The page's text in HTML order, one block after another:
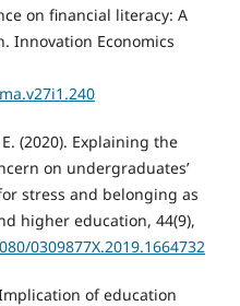
on financial literacy: A
Innovation Economics
(2020). Explaining the
on undergraduates’
stress and belonging as
higher education, 44(9),
0309877X.2019.1664732
of education